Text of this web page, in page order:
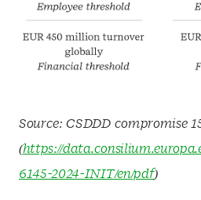
Source: CSDDD compromise
(https://
6145-2024-INIT/en/pdf)